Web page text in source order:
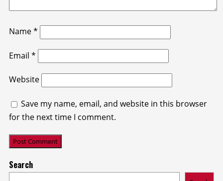
Name*
Email *
Website
Save my name, email, and website in this browser
for the next time I comment.
Search